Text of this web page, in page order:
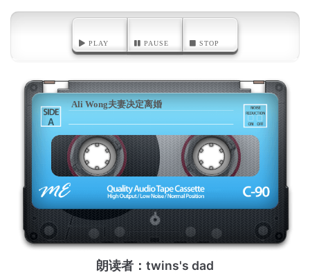
PLAY PAUSE STOP
A
Ali Wong夫妻决定离婚
朗读者：twins's dad